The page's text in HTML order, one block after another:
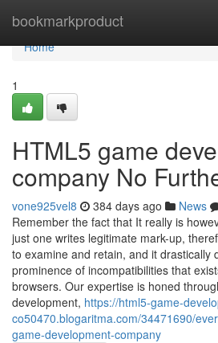
bookmarkproduct
Home
Home
1
HTML5 game
company No
vone925vel8 384 days ago News
Remember the fact that It really is
just one writes legitimate mark-up,
to examine and retain, and it drastically
prominence of incompatibilities that
browsers. Our expertise is honed
development, https://html5-game-
co50470.blogaritma.com/34471690/
game-development-company